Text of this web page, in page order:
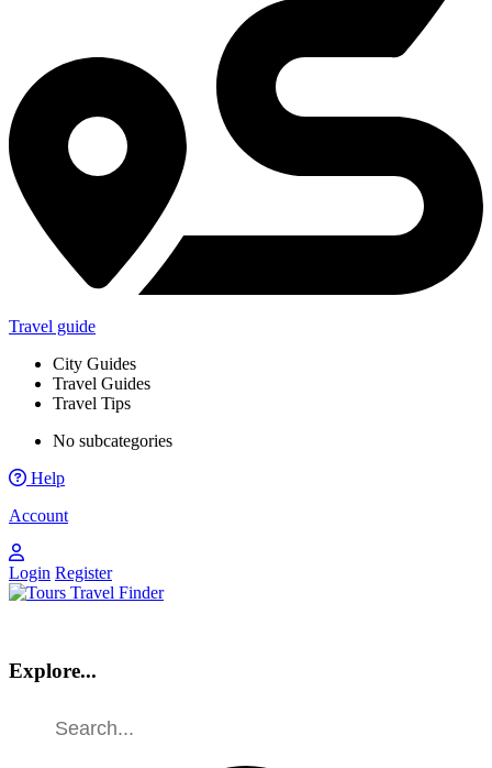
Travel guide
City Guides
Travel Guides
Travel Tips
No subcategories
Help
Account
Login Register
Explore...